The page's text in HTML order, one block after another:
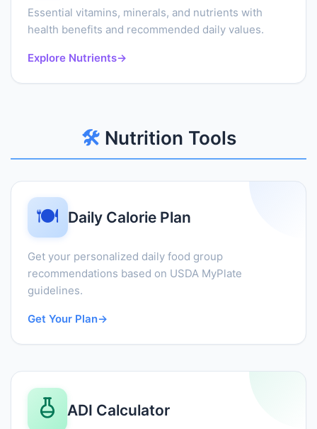
Essential vitamins, minerals, and nutrients with
health benefits and recommended daily values.
Explore Nutrients→
🛠️Nutrition Tools
🍽️ Daily Calorie Plan
Get your personalized daily food group
recommendations based on USDA MyPlate
guidelines.
Get Your Plan→
ADI Calculator